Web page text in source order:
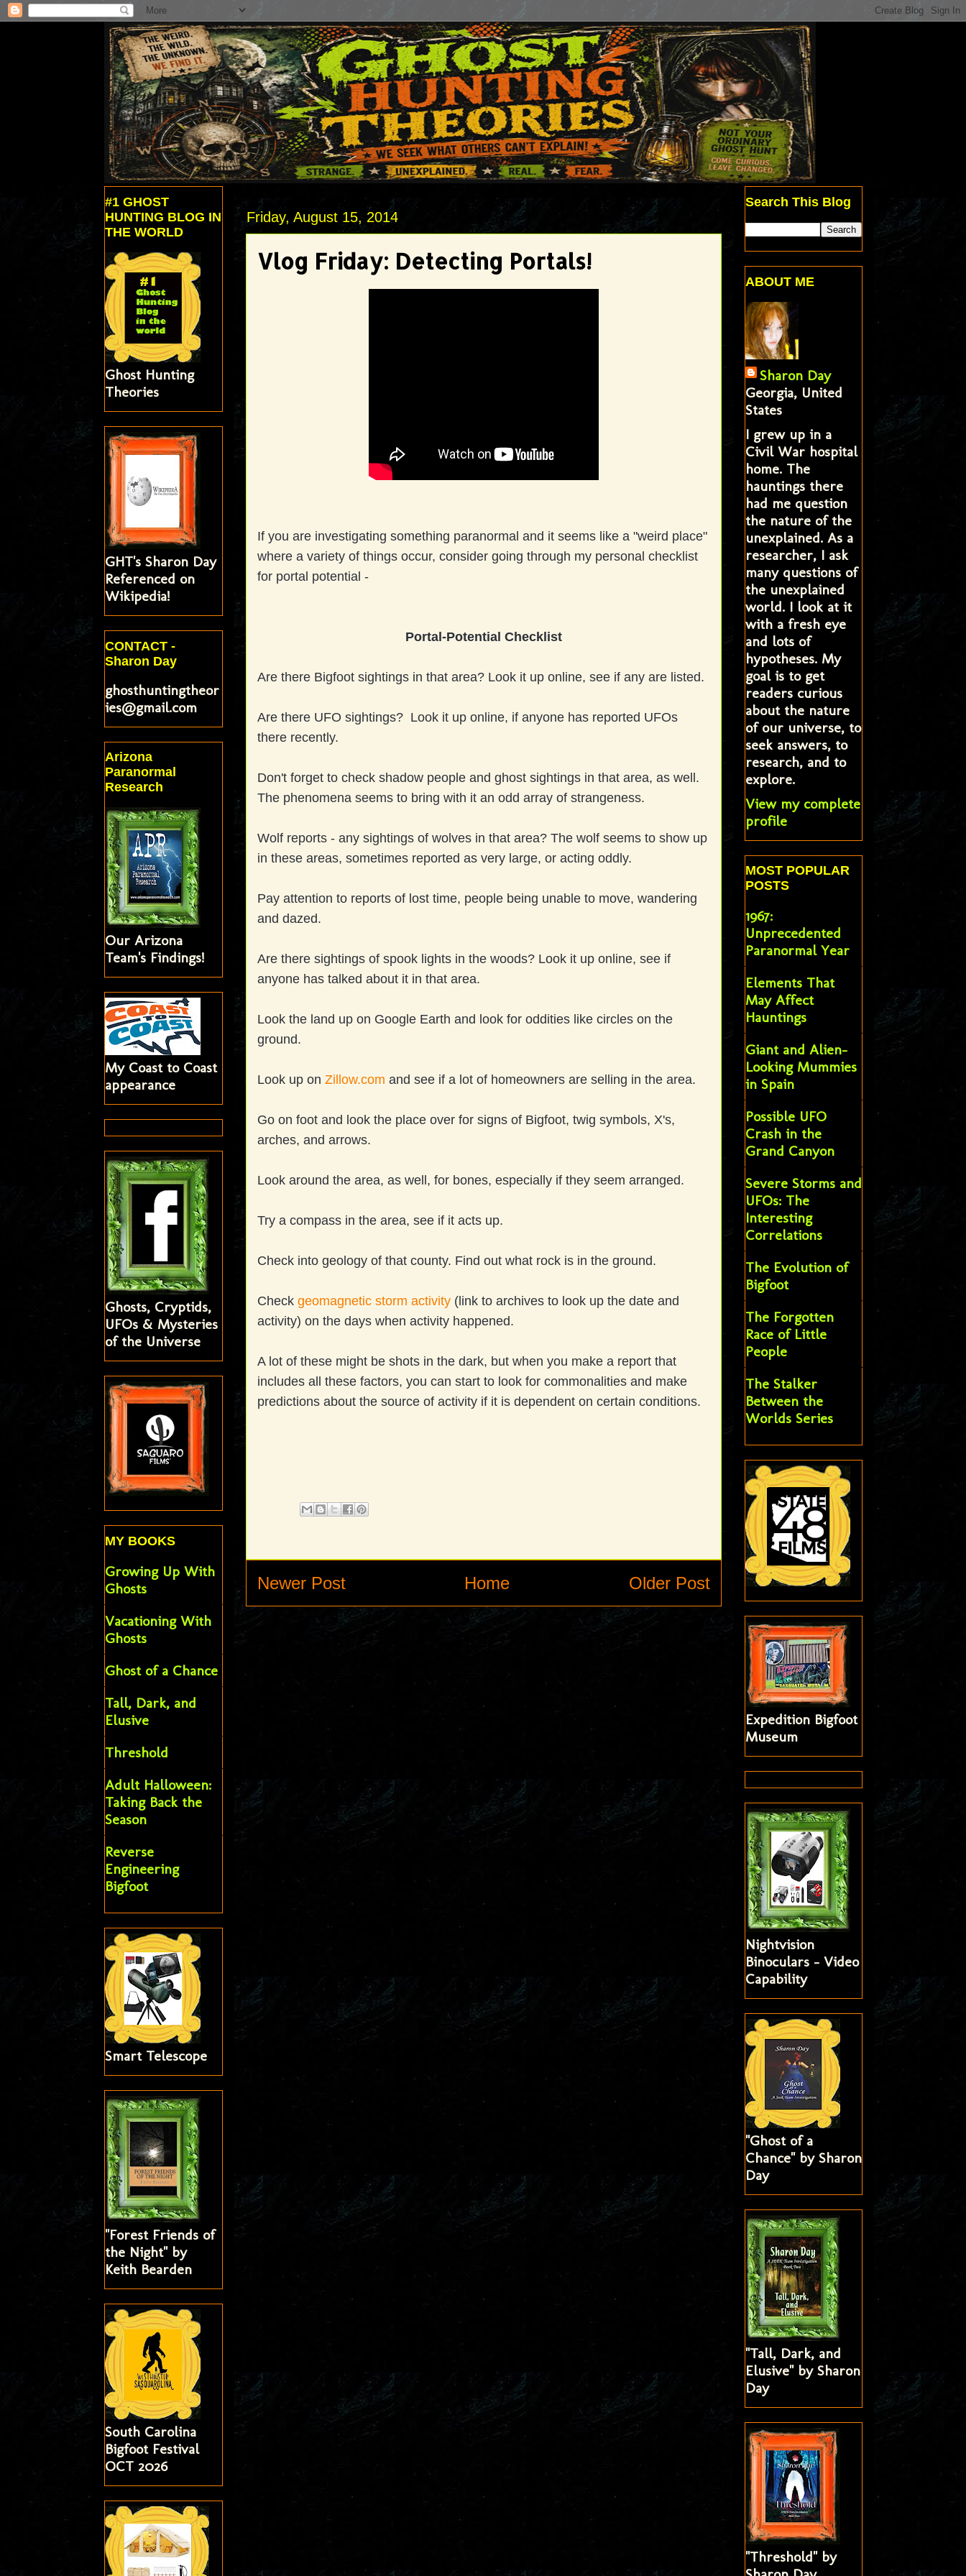
Friday, August 15, 2014
Vlog Friday: Detecting Portals!
If you are investigating something paranormal and it seems like a "weird place"
where a variety of things occur, consider going through my personal checklist
for portal potential -
Portal-Potential Checklist
Are there Bigfoot sightings in that area? Look it up online, see if any are listed.
Are there UFO sightings? Look it up online, if anyone has reported UFOs
there recently.
Don't forget to check shadow people and ghost sightings in that area, as well.
The phenomena seems to bring with it an odd array of strangeness.
Wolf reports - any sightings of wolves in that area? The wolf seems to show up
in these areas, sometimes reported as very large, or acting oddly.
Pay attention to reports of lost time, people being unable to move, wandering
and dazed.
Are there sightings of spook lights in the woods? Look it up online, see if
anyone has talked about it in that area.
Look the land up on Google Earth and look for oddities like circles on the
ground.
Look up on Zillow.com and see if a lot of homeowners are selling in the area.
Go on foot and look the place over for signs of Bigfoot, twig symbols, X's,
arches, and arrows.
Look around the area, as well, for bones, especially if they seem arranged.
Try a compass in the area, see if it acts up.
Check into geology of that county. Find out what rock is in the ground.
Check geomagnetic storm activity(link to archives to look up the date and
activity) on the days when activity happened.
A lot of these might be shots in the dark, but when you make a report that
includes all these factors, you can start to look for commonalities and make
predictions about the source of activity if it is dependent on certain conditions.
Newer Post Older Post
Home
#1 GHOST
HUNTING BLOG IN
THE WORLD
Ghost Hunting
Theories
GHT's Sharon Day
Referenced on
Wikipedia!
CONTACT -
Sharon Day
ghosthuntingtheor
ies@gmail.com
Arizona
Paranormal
Research
Our Arizona
Team's Findings!
My Coast to Coast
appearance
Ghosts, Cryptids,
UFOs & Mysteries
of the Universe
MY BOOKS
Growing Up With
Ghosts
Vacationing With
Ghosts
Ghost of a Chance
Tall, Dark, and
Elusive
Threshold
Adult Halloween:
Taking Back the
Season
Reverse
Engineering
Bigfoot
Smart Telescope
"Forest Friends of
the Night" by
Keith Bearden
South Carolina
Bigfoot Festival
OCT 2026
Search This Blog
ABOUT ME
Sharon Day
Georgia, United
States
I grew up in a
Civil War hospital
home. The
hauntings there
had me question
the nature of the
unexplained. As a
researcher, I ask
many questions of
the unexplained
world. I look at it
with a fresh eye
and lots of
hypotheses. My
goal is to get
readers curious
about the nature
of our universe, to
seek answers, to
research, and to
explore.
View my complete
profile
MOST POPULAR
POSTS
1967:
Unprecedented
Paranormal Year
Elements That
May Affect
Hauntings
Giant and Alien-
Looking Mummies
in Spain
Possible UFO
Crash in the
Grand Canyon
Severe Storms and
UFOs: The
Interesting
Correlations
The Evolution of
Bigfoot
The Forgotten
Race of Little
People
The Stalker
Between the
Worlds Series
Expedition Bigfoot
Museum
Nightvision
Binoculars - Video
Capability
"Ghost of a
Chance" by Sharon
Day
"Tall, Dark, and
Elusive" by Sharon
Day
"Threshold" by